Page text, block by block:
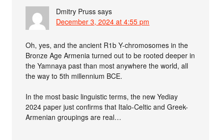
Dmitry Pruss says
December 3, 2024 at 4:55 pm
Oh, yes, and the ancient R1b Y-chromosomes in the
Bronze Age Armenia turned out to be rooted deeper in
the Yamnaya past than most anywhere the world, all
the way to 5th millennium BCE.
In the most basic linguistic terms, the new Yediay
2024 paper just confirms that Italo-Celtic and Greek-
Armenian groupings are real…